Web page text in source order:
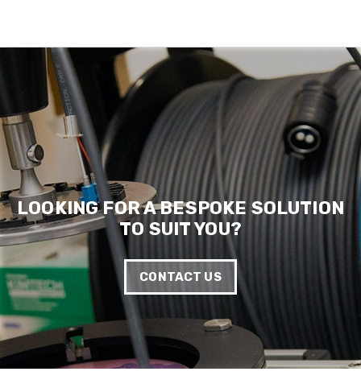
LOOKING FOR A BESPOKE SOLUTION
TO SUIT YOU?
CONTACT US
Helpful? Share
Verified Customer
Really helpful staff & excellent service
provided. Super easy ordering process. Keep up
the good work!
Helpful Yes
Twitter
Facebook
Verified Customer
Universal Networks are a valued long term
supplier. They have proven over many years to
be very resourceful and a key part of our
customer supply chain. Highly recommended!
?
Twitter
1 year ago